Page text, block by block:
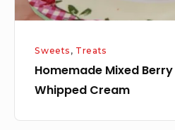
Sweets , Treats
Homemade Mixed
Whipped Cream